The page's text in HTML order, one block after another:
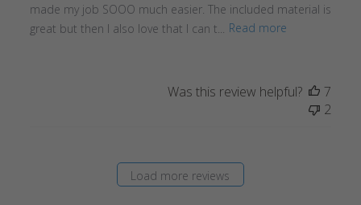
made my job SOOO much easier. The included material is
great but then I also love that I can t...
Read more
Was this review helpful?
7
2
Load more reviews